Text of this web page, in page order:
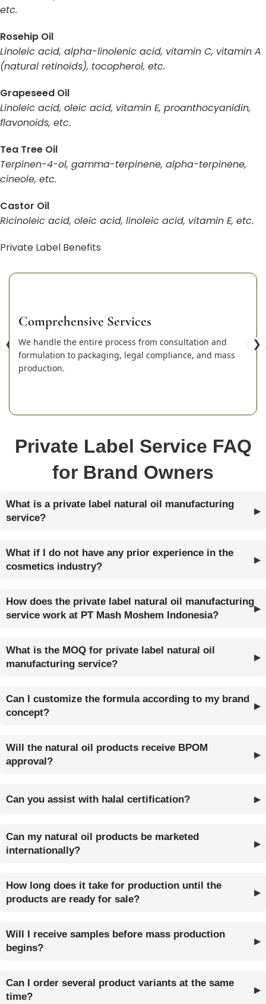
etc.
Rosehip Oil
Linoleic acid, alpha-linolenic acid, vitamin C, vitamin A
(natural retinoids), tocopherol, etc.
Grapeseed Oil
Linoleic acid, oleic acid, vitamin E, proanthocyanidin,
flavonoids, etc.
Tea Tree Oil
Terpinen-4-ol, gamma-terpinene, alpha-terpinene,
cineole, etc.
Castor Oil
Ricinoleic acid, oleic acid, linoleic acid, vitamin E, etc.
Private Label Benefits
❮
Comprehensive Services
We handle the entire process from consultation and
formulation to packaging, legal compliance, and mass
production.
❯
Private Label Service FAQ
for Brand Owners
What is a private label natural oil manufacturing
service?
What if I do not have any prior experience in the
cosmetics industry?
How does the private label natural oil manufacturing
service work at PT Mash Moshem Indonesia?
What is the MOQ for private label natural oil
manufacturing service?
Can I customize the formula according to my brand
concept?
Will the natural oil products receive BPOM
approval?
Can you assist with halal certification?
Can my natural oil products be marketed
internationally?
How long does it take for production until the
products are ready for sale?
Will I receive samples before mass production
begins?
Can I order several product variants at the same
time?